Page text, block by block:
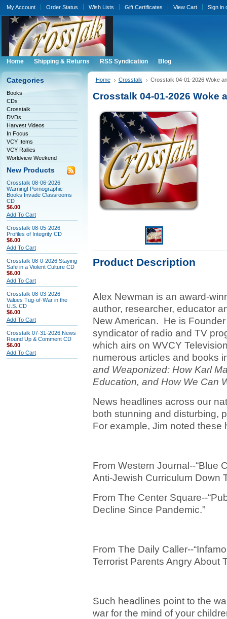
My Account Order Status Wish Lists Gift Certificates View Cart Sign in
Home Shipping & Returns RSS Syndication Blog
Categories
Books
CDs
Crosstalk
DVDs
Harvest Videos
In Focus
VCY Items
VCY Rallies
Worldview Weekend
New Products
Crosstalk 08-06-2026
Warning! Pornographic
Books Invade Classrooms
CD
$6.00
Add To Cart
Crosstalk 08-05-2026
Profiles of Integrity CD
$6.00
Add To Cart
Crosstalk 08-0-2026 Staying
Safe in a Violent Culture CD
$6.00
Add To Cart
Crosstalk 08-03-2026
Values Tug-of-War in the
U.S. CD
$6.00
Add To Cart
Crosstalk 07-31-2026 News
Round Up & Comment CD
$6.00
Add To Cart
Home Crosstalk Crosstalk 04-01-2026 Woke
Crosstalk 04-01-2026 Woke
Product Description
Alex Newman is an award-
author, researcher, educator
New American. He is
syndicator of radio and TV
which airs on WVCY
numerous articles and books
and Weaponized: How Karl
Education, and How We Can
News headlines across our
both stunning and disturbing,
For example, Jim noted these
From Western Journal--“Blue
Anti-Jewish Curriculum Down
From The Center Square--
Decline Since Pandemic.”
From The Daily Caller--
Terrorist Parents Angry About
Such headlines point to the
war for the mind of your